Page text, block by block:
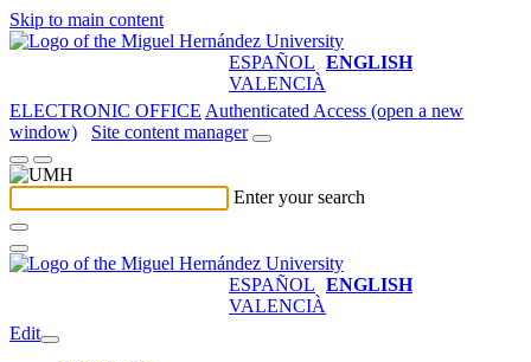
Skip to main content
ESPAÑOL ENGLISH
VALENCIÀ
ELECTRONIC OFFICE Authenticated Access (open a new
window)
Site content manager
Enter your search
ESPAÑOL ENGLISH
VALENCIÀ
Edit